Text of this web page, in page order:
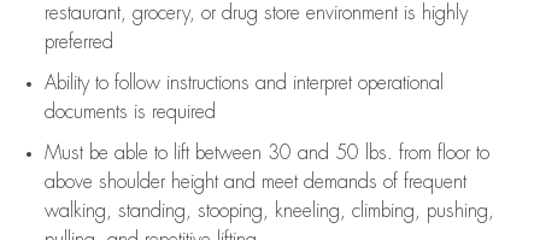
restaurant, grocery, or drug store environment is highly
preferred
Ability to follow instructions and interpret operational
documents is required
Must be able to lift between 30 and 50 lbs. from floor to
above shoulder height and meet demands of frequent
walking, standing, stooping, kneeling, climbing, pushing,